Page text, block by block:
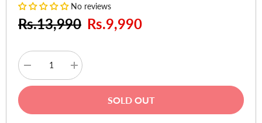
No reviews
Rs.13,990 Rs.9,990
Decrease
quantity
for
Z
Increase
quantity
for
Z
SOLD OUT